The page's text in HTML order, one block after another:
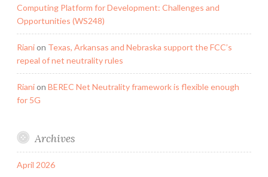
Computing Platform for Development: Challenges and
Opportunities (WS248)
Rianion Texas, Arkansas and Nebraska support the FCC’s
repeal of net neutrality rules
Rianion BEREC Net Neutrality framework is flexible enough
for 5G
Archives
April 2026